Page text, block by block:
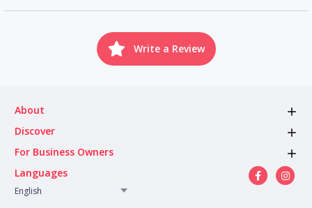
Write a Review
About
Discover
For Business Owners
Languages
English